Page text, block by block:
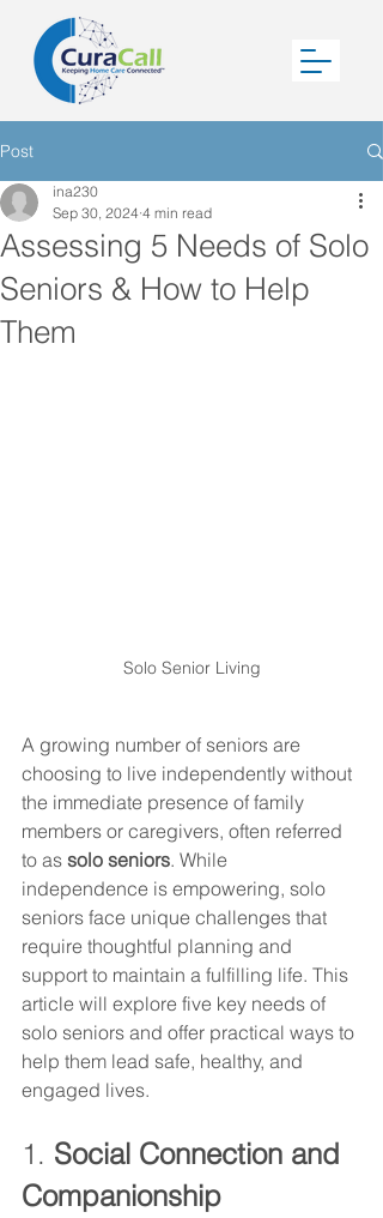
Post
Assessing 5 Needs of Solo
Seniors & How to Help
Them
ina230
Sep 30, 2024 4 min read
Solo Senior Living
A growing number of seniors are
choosing to live independently without
the immediate presence of family
members or caregivers, often referred
to as solo seniors. While
independence is empowering, solo
seniors face unique challenges that
require thoughtful planning and
support to maintain a fulfilling life. This
article will explore five key needs of
solo seniors and offer practical ways to
help them lead safe, healthy, and
engaged lives.
1. Social Connection and
Companionship